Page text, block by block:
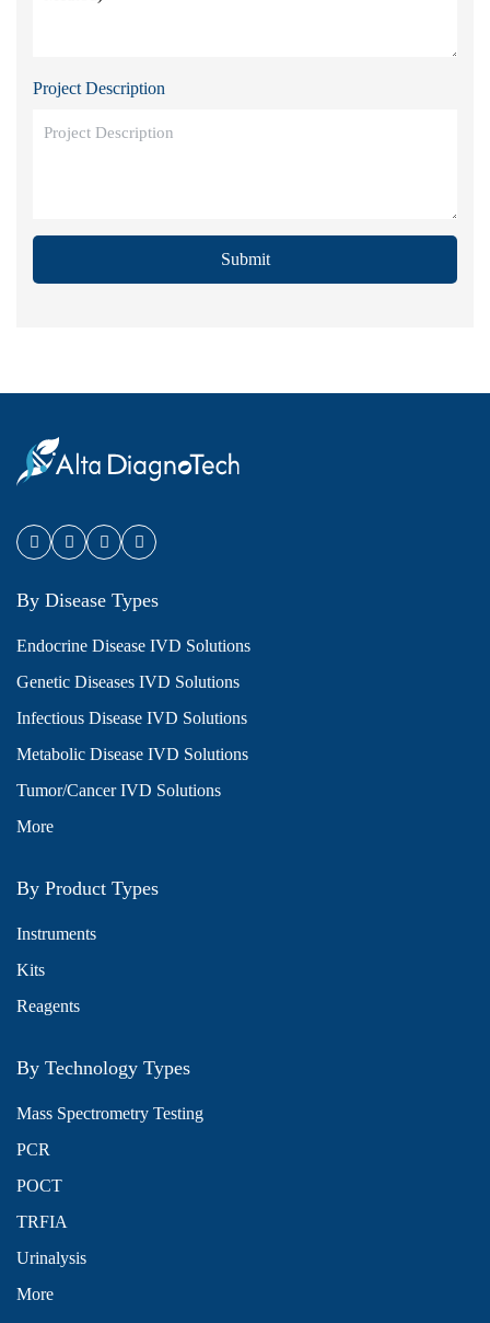
Project Description
Submit
By Disease Types
Endocrine Disease IVD Solutions
Genetic Diseases IVD Solutions
Infectious Disease IVD Solutions
Metabolic Disease IVD Solutions
Tumor/Cancer IVD Solutions
More
By Product Types
Instruments
Kits
Reagents
By Technology Types
Mass Spectrometry Testing
PCR
POCT
TRFIA
Urinalysis
More